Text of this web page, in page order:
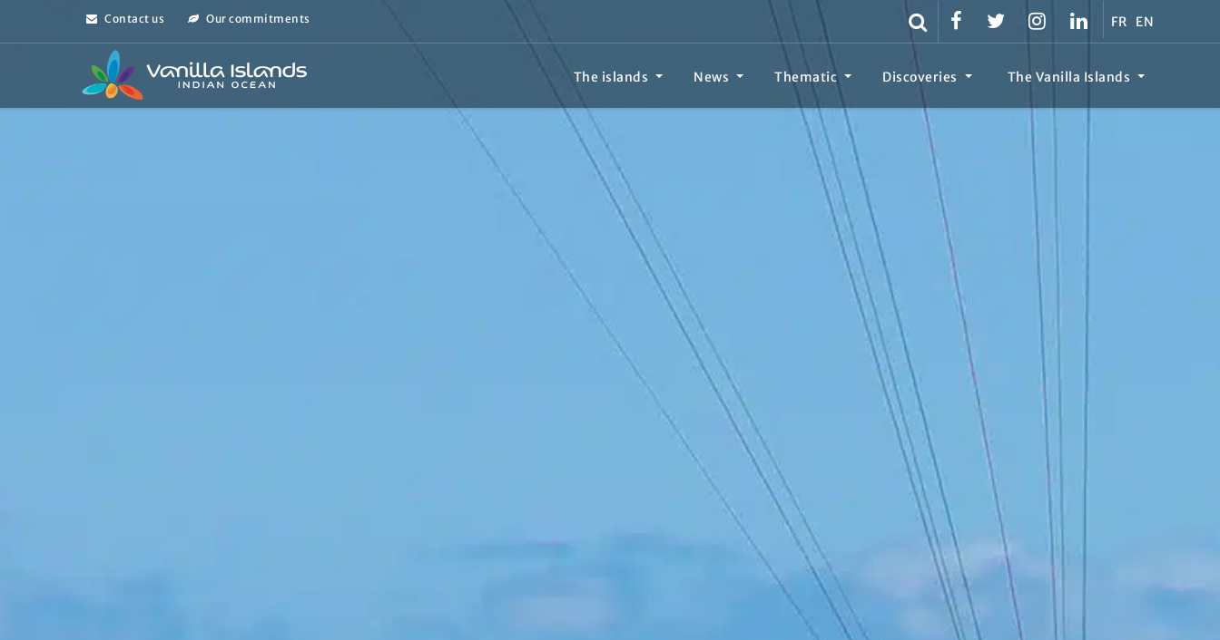
Contact us Our commitments FR EN
The islands News Thematic Discoveries The Vanilla Islands